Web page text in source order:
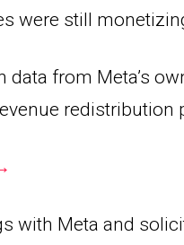
were still
data from Meta’s
redistribution
with Meta and